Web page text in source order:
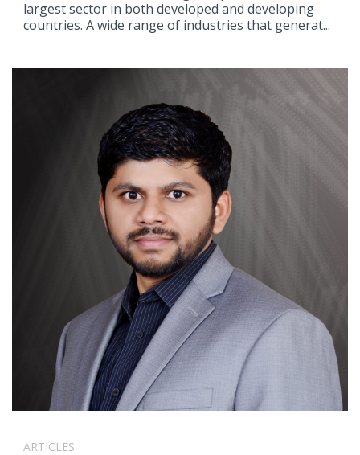
largest sector in both developed and developing
countries. A wide range of industries that generat...
ARTICLES